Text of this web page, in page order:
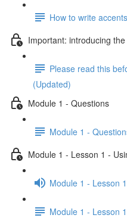
How to write
Important: introducing
Please read this
(Updated)
Module 1 - Questions
Module 1 -
Module 1 - Lesson 1 -
Module 1 - Lesson
Module 1 - Lesson